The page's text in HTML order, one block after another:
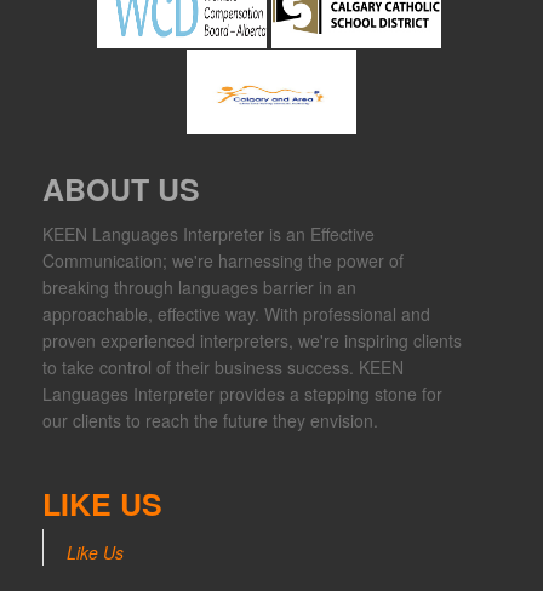
ABOUT US
KEEN Languages Interpreter is an Effective
Communication; we're harnessing the power of
breaking through languages barrier in an
approachable, effective way. With professional and
proven experienced interpreters, we're inspiring clients
to take control of their business success. KEEN
Languages Interpreter provides a stepping stone for
our clients to reach the future they envision.
LIKE US
Like Us